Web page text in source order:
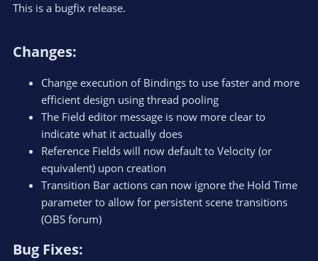
This is a bugfix release.
Changes:​
Change execution of Bindings to use faster and more
efficient design using thread pooling
The Field editor message is now more clear to
indicate what it actually does
Reference Fields will now default to Velocity (or
equivalent) upon creation
Transition Bar actions can now ignore the Hold Time
parameter to allow for persistent scene transitions
(OBS forum)
Bug Fixes:​